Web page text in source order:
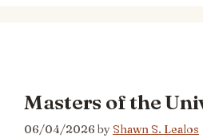
Masters of the
06/04/2026 byShawn S. Lealos